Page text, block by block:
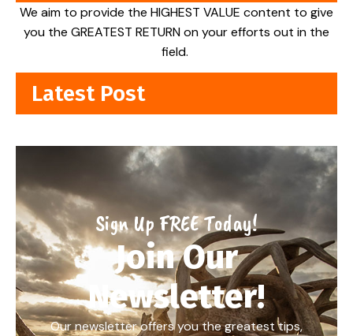
We aim to provide the HIGHEST VALUE content to give
you the GREATEST RETURN on your efforts out in the
field.
Latest Post
Sign Up FREE Today!
Join Our
Newsletter!
Our newsletter offers you the greatest tips,